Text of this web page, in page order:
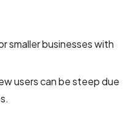
smaller businesses with
users can be steep due